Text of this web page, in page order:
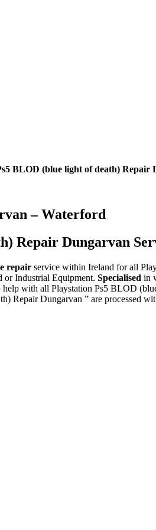
BLOD (blue light of death) Repair
– Waterford
Repair Dungarvan
repair service within Ireland for all
or Industrial Equipment. Specialised in
help with all Playstation Ps5 BLOD
Repair Dungarvan ” are processed